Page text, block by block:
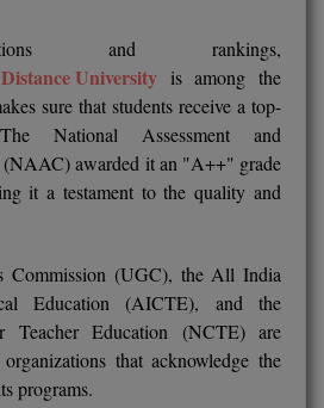
(JIIT) NOIDA
PRAVARA
ENGINEERING
LONI
COLLEGE,
PSNA
LPU NEST
GUJCET
VITMEE
IIITH PGEE
TANCET
and rankings,
University is among the
sure that students receive a top-
National Assessment and
awarded it an "A++" grade
it a testament to the quality and
Commission (UGC), the All India
Education (AICTE), and the
Teacher Education (NCTE) are
that acknowledge the
programs.